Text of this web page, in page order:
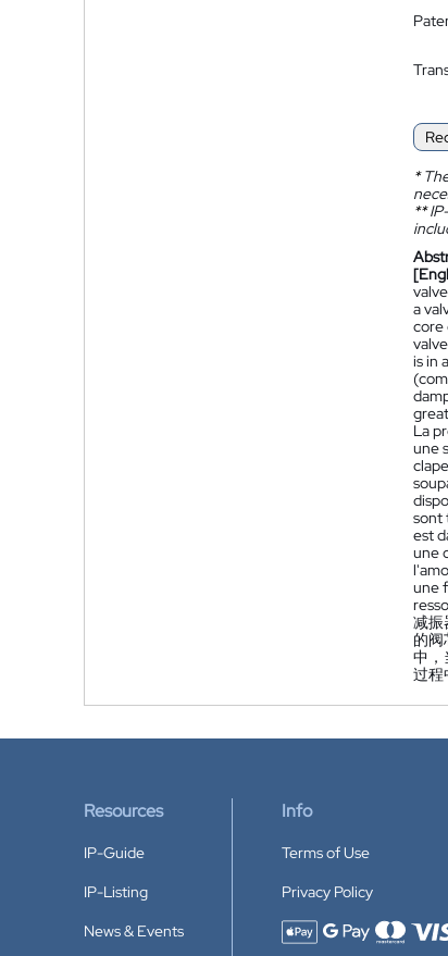
*
**
a
core
is in
La
une
sont
est
une
une
减振
的
中，
过程
Resources
IP-Guide
IP-Listing
News & Events
Info
Terms of Use
Privacy Policy
Accepted payment methods